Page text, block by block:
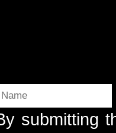
submitting